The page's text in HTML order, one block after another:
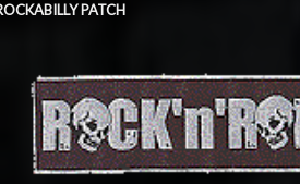
PATCH